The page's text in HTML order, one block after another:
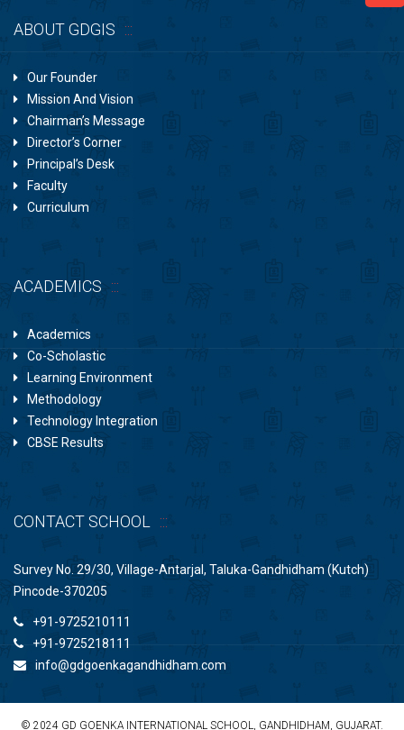
ABOUT GDGIS
Our Founder
Mission And Vision
Chairman’s Message
Director’s Corner
Principal’s Desk
Faculty
Curriculum
ACADEMICS
Academics
Co-Scholastic
Learning Environment
Methodology
Technology Integration
CBSE Results
CONTACT SCHOOL
Survey No. 29/30, Village-Antarjal, Taluka-Gandhidham (Kutch)
Pincode-370205
+91-9725210111
+91-9725218111
info@gdgoenkagandhidham.com
© 2024 GD GOENKA INTERNATIONAL SCHOOL, GANDHIDHAM, GUJARAT.